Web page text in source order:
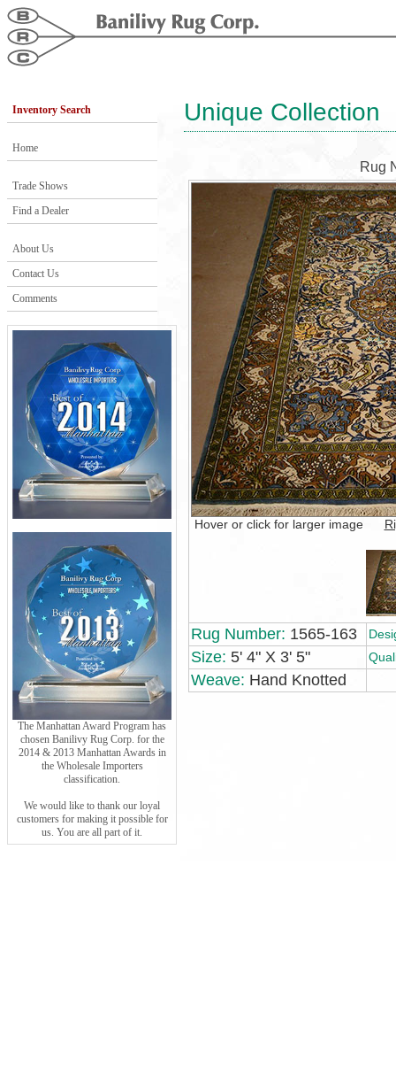
Inventory Search
Home
Trade Shows
Find a Dealer
About Us
Contact Us
Comments
The Manhattan Award Program has
chosen Banilivy Rug Corp. for the
2014 & 2013 Manhattan Awards in
the Wholesale Importers
classification.
We would like to thank our loyal
customers for making it possible for
us. You are all part of it.
Unique Collection
Rug
Hover or click for larger image
Rug Number: 1565-163
Size: 5' 4" X 3' 5"
Weave: Hand Knotted